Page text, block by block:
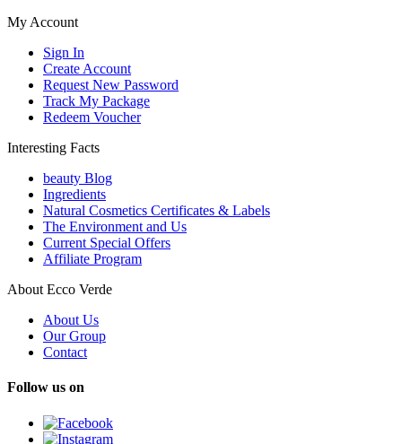
My Account
Sign In
Create Account
Request New Password
Track My Package
Redeem Voucher
Interesting Facts
beauty Blog
Ingredients
Natural Cosmetics Certificates & Labels
The Environment and Us
Current Special Offers
Affiliate Program
About Ecco Verde
About Us
Our Group
Contact
Follow us on